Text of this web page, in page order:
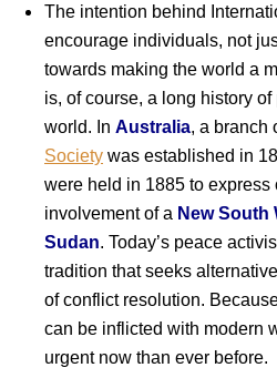
The intention behind
encourage individuals, not
towards making the world a
is, of course, a long history
world. In Australia, a branch
Society was established in
were held in 1885 to express
involvement of a New South
Sudan. Today’s peace
tradition that seeks
of conflict resolution.
can be inflicted with modern
urgent now than ever before.